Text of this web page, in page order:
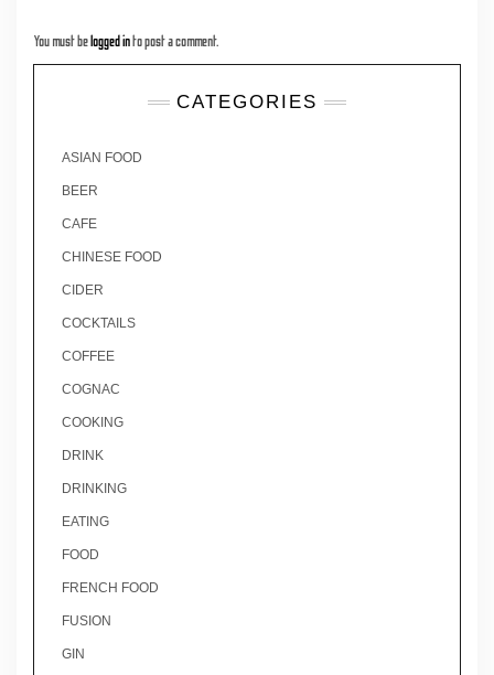
You must belogged into post a comment.
CATEGORIES
ASIAN FOOD
BEER
CAFE
CHINESE FOOD
CIDER
COCKTAILS
COFFEE
COGNAC
COOKING
DRINK
DRINKING
EATING
FOOD
FRENCH FOOD
FUSION
GIN